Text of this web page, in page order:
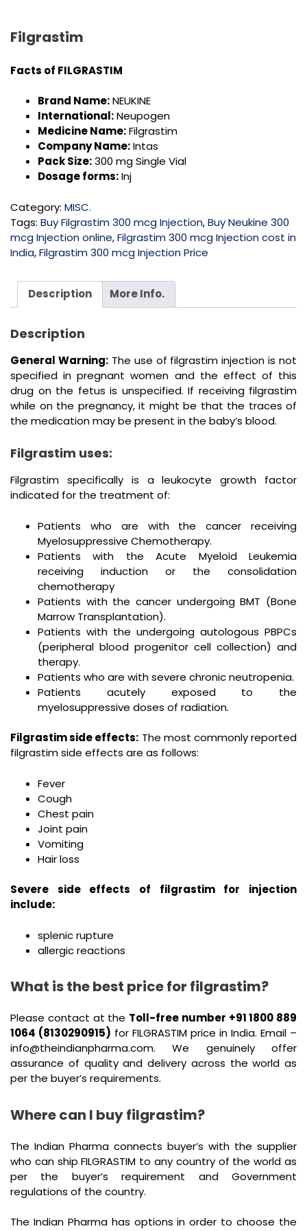
Filgrastim
Facts of FILGRASTIM
Brand Name:NEUKINE
International:Neupogen
Medicine Name:Filgrastim
Company Name:Intas
Pack Size:300 mg Single Vial
Dosage forms:Inj
Category: MISC.
Tags: Buy Filgrastim 300 mcg Injection,Buy Neukine 300
mcg Injection online,Filgrastim 300 mcg Injection cost in
India,Filgrastim 300 mcg Injection Price
Description More Info.
Description
General Warning:The use of filgrastim injection is not
specified in pregnant women and the effect of this
drug on the fetus is unspecified. If receiving filgrastim
while on the pregnancy, it might be that the traces of
the medication may be present in the baby’s blood.
Filgrastim uses:
Filgrastim specifically is a leukocyte growth factor
indicated for the treatment of:
Patients who are with the cancer receiving
Myelosuppressive Chemotherapy.
Patients with the Acute Myeloid Leukemia
receiving induction or the consolidation
chemotherapy
Patients with the cancer undergoing BMT (Bone
Marrow Transplantation).
Patients with the undergoing autologous PBPCs
(peripheral blood progenitor cell collection) and
therapy.
Patients who are with severe chronic neutropenia.
Patients acutely exposed to the
myelosuppressive doses of radiation.
Filgrastim side effects: The most commonly reported
filgrastim side effects are as follows:
Fever
Cough
Chest pain
Joint pain
Vomiting
Hair loss
Severe side effects of filgrastim for injection
include:
splenic rupture
allergic reactions
What is the best price for filgrastim?
Please contact at the Toll-free number +91 1800 889
1064 (8130290915) for FILGRASTIM price in India. Email –
info@theindianpharma.com. We genuinely offer
assurance of quality and delivery across the world as
per the buyer’s requirements.
Where can I buy filgrastim?
The Indian Pharma connects buyer’s with the supplier
who can ship FILGRASTIM to any country of the world as
per the buyer’s requirement and Government
regulations of the country.
The Indian Pharma has options in order to choose the